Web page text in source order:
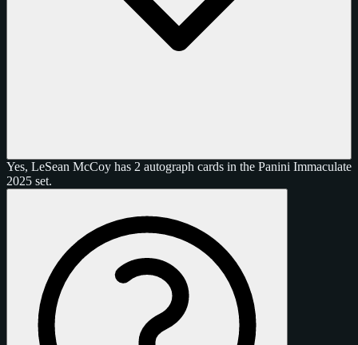
Yes, LeSean McCoy has 2 autograph cards in the Panini Immaculate
2025 set.